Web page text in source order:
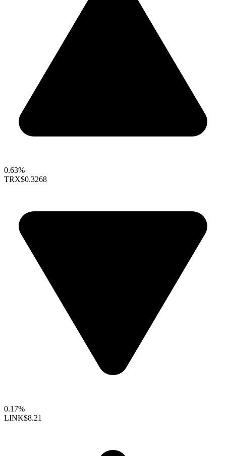
0.63%
TRX$0.3268
0.17%
LINK$8.21